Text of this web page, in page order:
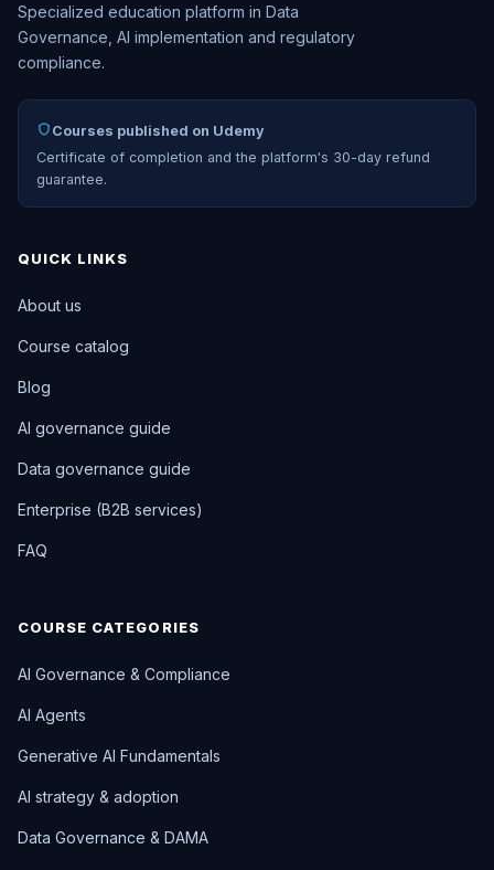
Specialized education platform in Data
Governance, AI implementation and regulatory
compliance.
Courses published on Udemy
Certificate of completion and the platform's 30-day refund
guarantee.
QUICK LINKS
About us
Course catalog
Blog
AI governance guide
Data governance guide
Enterprise (B2B services)
FAQ
COURSE CATEGORIES
AI Governance & Compliance
AI Agents
Generative AI Fundamentals
AI strategy & adoption
Data Governance & DAMA